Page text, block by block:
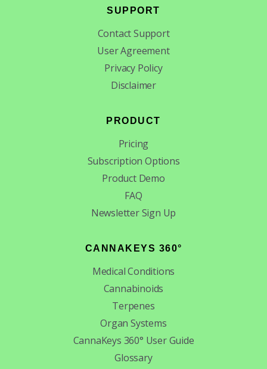
SUPPORT
Contact Support
User Agreement
Privacy Policy
Disclaimer
PRODUCT
Pricing
Subscription Options
Product Demo
FAQ
Newsletter Sign Up
CANNAKEYS 360°
Medical Conditions
Cannabinoids
Terpenes
Organ Systems
CannaKeys 360° User Guide
Glossary